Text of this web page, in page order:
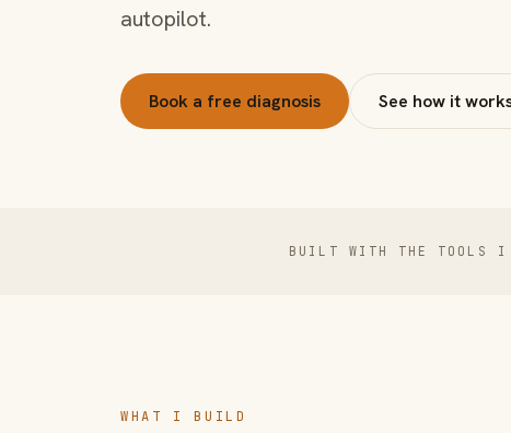
autopilot.
Book a free diagnosis See how it
BUILT WITH THE TOOLS I
WHAT I BUILD